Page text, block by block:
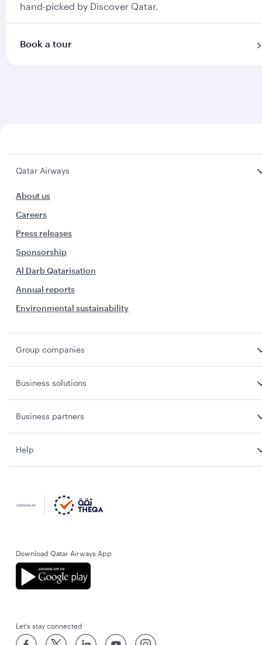
hand-picked by Discover Qatar.
Book a tour
Qatar Airways
About us
Careers
Press releases
Sponsorship
Al Darb Qatarisation
Annual reports
Environmental sustainability
Group companies
Business solutions
Business partners
Help
Download Qatar Airways App
Let’s stay connected